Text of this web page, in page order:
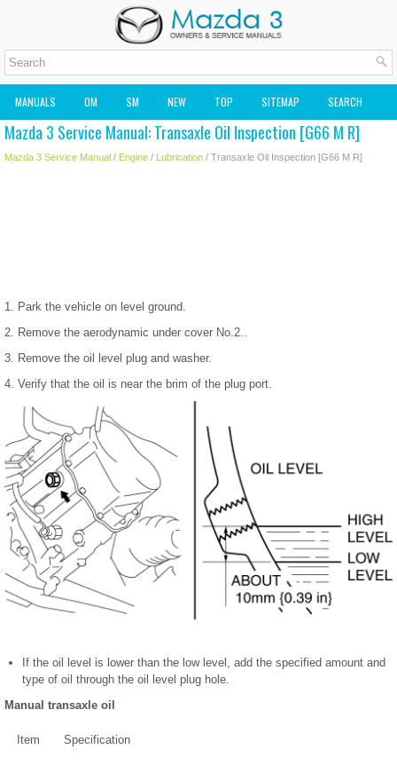
MANUALS OM SM NEW TOP SITEMAP SEARCH
MAZDA2 OWNERS MANUAL MAZDA SERVICE MANUAL
Mazda 3 Service Manual: Transaxle Oil Inspection [G66 M R]
Mazda 3 Service Manual / Engine / Lubrication / Transaxle Oil Inspection [G66 M R]
1. Park the vehicle on level ground.
2. Remove the aerodynamic under cover No.2..
3. Remove the oil level plug and washer.
4. Verify that the oil is near the brim of the plug port.
If the oil level is lower than the low level, add the specified amount and
type of oil through the oil level plug hole.
Manual transaxle oil
Item Specification